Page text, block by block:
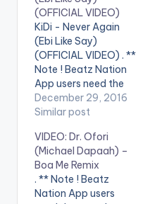
(OFFICIAL VIDEO)
KiDi - Never Again
(Ebi Like Say)
(OFFICIAL VIDEO) . **
Note ! Beatz Nation
App users need the
youtube app installed
on their phones to
video !. Official Music
Video by KiDi ,
performing ' Never
Again (Ebi Like Say) ' ,
directed by Andy
December 29, 2016
Similar post
VIDEO: Dr. Ofori
(Michael Dapaah) –
Boa Me Remix
. ** Note ! Beatz
Nation App users